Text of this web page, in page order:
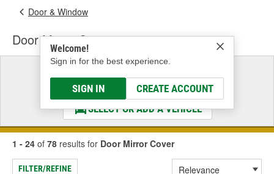
Welcome!
Sign in for the best experience.
SIGN IN CREATE ACCOUNT
Door & Window
Door Mirror Cover
Select a Vehicle
& Find the Parts That Fit
SELECT OR ADD A VEHICLE
1 - 24 of 78 results for Door Mirror Cover
FILTER/REFINE